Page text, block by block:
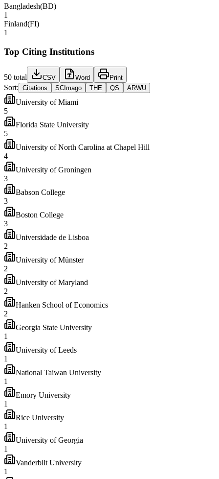
Bangladesh(BD)
1
Finland(FI)
1
Top Citing Institutions
50 total CSV Word Print
Sort: Citations SCImago THE QS ARWU
University of Miami
5
Florida State University
5
University of North Carolina at Chapel Hill
4
University of Groningen
3
Babson College
3
Boston College
3
Universidade de Lisboa
2
University of Münster
2
University of Maryland
2
Hanken School of Economics
2
Georgia State University
1
University of Leeds
1
National Taiwan University
1
Emory University
1
Rice University
1
University of Georgia
1
Vanderbilt University
1